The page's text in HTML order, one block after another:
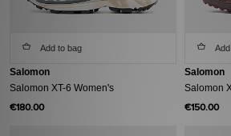
Add to bag
Salomon
Salomon XT-6 Women's
€180.00
Salomon
Salomon
€150.00